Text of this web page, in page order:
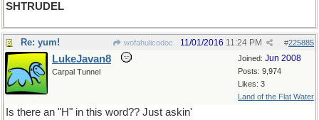
SHTRUDEL
Re: yum! wofahulicodoc #225885
11/01/2016 11:24 PM
Joined: Jun 2008
Posts: 9,974
Likes: 3
Land of the Flat Water
LukeJavan8
Carpal Tunnel
Is there an "H" in this word?? Just askin'